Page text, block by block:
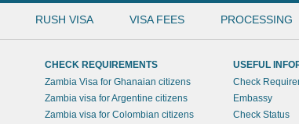
RUSH VISA VISA FEES PROCESSING
CHECK REQUIREMENTS
Zambia Visa for Ghanaian citizens
Zambia visa for Argentine citizens
Zambia visa for Colombian citizens
USEFUL
Check
Embassy
Check Status